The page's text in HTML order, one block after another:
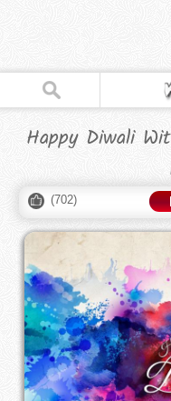
Happy Diwali
(702)